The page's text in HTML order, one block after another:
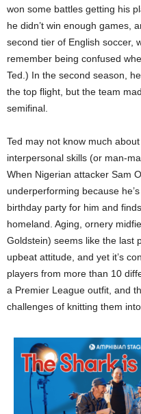
won some battles getting his
he didn’t win enough games,
second tier of English soccer,
remember being confused
Ted.) In the second season,
the top flight, but the team
semifinal.
Ted may not know much
interpersonal skills (or man-
When Nigerian attacker Sam
underperforming because
birthday party for him and
homeland. Aging, ornery
Goldstein) seems like the last
upbeat attitude, and yet it’s
players from more than 10
a Premier League outfit, and
challenges of knitting them